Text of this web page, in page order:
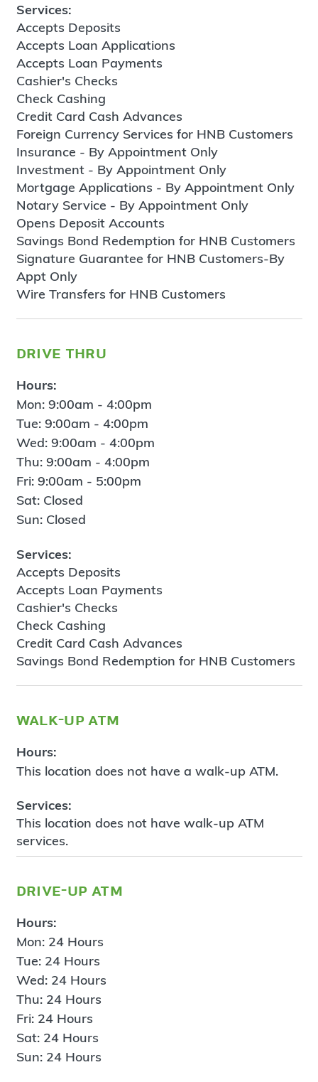
Services:
Accepts Deposits
Accepts Loan Applications
Accepts Loan Payments
Cashier's Checks
Check Cashing
Credit Card Cash Advances
Foreign Currency Services for HNB Customers
Insurance - By Appointment Only
Investment - By Appointment Only
Mortgage Applications - By Appointment Only
Notary Service - By Appointment Only
Opens Deposit Accounts
Savings Bond Redemption for HNB Customers
Signature Guarantee for HNB Customers-By
Appt Only
Wire Transfers for HNB Customers
drive thru
Hours:
Mon: 9:00am - 4:00pm
Tue: 9:00am - 4:00pm
Wed: 9:00am - 4:00pm
Thu: 9:00am - 4:00pm
Fri: 9:00am - 5:00pm
Sat: Closed
Sun: Closed
Services:
Accepts Deposits
Accepts Loan Payments
Cashier's Checks
Check Cashing
Credit Card Cash Advances
Savings Bond Redemption for HNB Customers
walk-up atm
Hours:
This location does not have a walk-up ATM.
Services:
This location does not have walk-up ATM
services.
drive-up atm
Hours:
Mon: 24 Hours
Tue: 24 Hours
Wed: 24 Hours
Thu: 24 Hours
Fri: 24 Hours
Sat: 24 Hours
Sun: 24 Hours